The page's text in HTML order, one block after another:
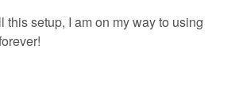
this setup, I am on my way to using